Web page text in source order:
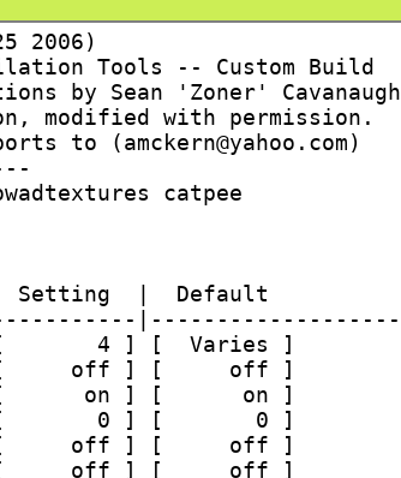
2006)
Tools -- Custom Build
by Sean 'Zoner' Cavanaugh
modified with permission.
to (amckern@yahoo.com)
catpee
|  Default
4 ] [  Varies ]
[     off ] [     off ]
on ] [      on ]
[       0 ] [       0 ]
off ] [     off ]
off ] [     off ]